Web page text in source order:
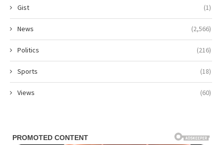
Gist (1)
News (2,566)
Politics (216)
Sports (18)
Views (60)